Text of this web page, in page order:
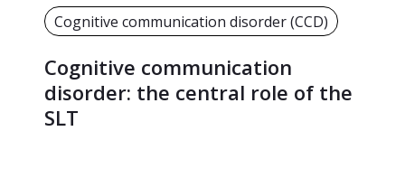
Cognitive communication disorder (CCD)
Cognitive communication
disorder: the central role of the
SLT